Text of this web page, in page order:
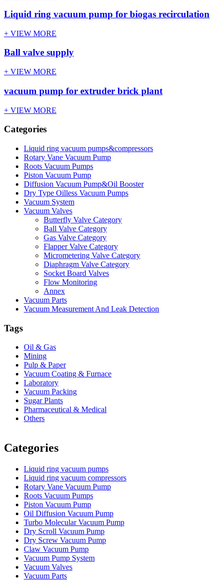
Liquid ring vacuum pump for biogas recirculation
+ VIEW MORE
Ball valve supply
+ VIEW MORE
vacuum pump for extruder brick plant
+ VIEW MORE
Categories
Liquid ring vacuum pumps&compressors
Rotary Vane Vacuum Pump
Roots Vacuum Pumps
Piston Vacuum Pump
Diffusion Vacuum Pump&Oil Booster
Dry Type Oilless Vacuum Pumps
Vacuum System
Vacuum Valves
Butterfly Valve Category
Ball Valve Category
Gas Valve Category
Flapper Valve Category
Micrometering Valve Category
Diaphragm Valve Category
Socket Board Valves
Flow Monitoring
Annex
Vacuum Parts
Vacuum Measurement And Leak Detection
Tags
Oil & Gas
Mining
Pulp & Paper
Vacuum Coating & Furnace
Laboratory
Vacuum Packing
Sugar Plants
Pharmaceutical & Medical
Others
Categories
Liquid ring vacuum pumps
Liquid ring vacuum compressors
Rotary Vane Vacuum Pump
Roots Vacuum Pumps
Piston Vacuum Pump
Oil Diffusion Vacuum Pump
Turbo Molecular Vacuum Pump
Dry Scroll Vacuum Pump
Dry Screw Vacuum Pump
Claw Vacuum Pump
Vacuum Pump System
Vacuum Valves
Vacuum Parts